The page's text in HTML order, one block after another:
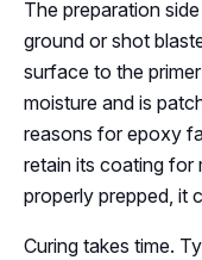
The preparation
ground or shot
surface to the
moisture and is
reasons for epoxy
retain its coating for
properly prepped, it
Curing takes time.